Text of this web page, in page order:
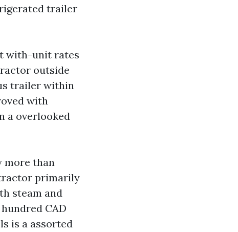
trailer
with-unit rates
outside
trailer within
with
a overlooked
more than
primarily
steam and
CAD
is a assorted